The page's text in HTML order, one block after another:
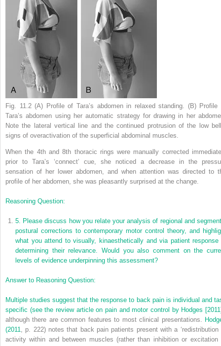
Fig. 11.2 (A) Profile of Tara’s abdomen in relaxed standing. (B) Profile
Tara’s abdomen using her automatic strategy for drawing in her
Note the lateral vertical line and the continued protrusion of the low
signs of overactivation of the superficial abdominal muscles.
When the 4th and 8th thoracic rings were manually corrected
prior to Tara’s ‘connect’ cue, she noticed a decrease in the
sensation of her lower abdomen, and when attention was directed to
profile of her abdomen, she was pleasantly surprised at the change.
Reasoning Question:
5. Please discuss how you relate your analysis of regional and
postural corrections to contemporary motor control theory, and
what you attend to visually, kinaesthetically and via patient response
determining their relevance. Would you also comment on the
levels of evidence underpinning this assessment?
Answer to Reasoning Question:
Multiple studies suggest that the response to back pain is individual and
specific (see the review article on pain and motor control by Hodges
although there are common features to most clinical presentations.
(2011, p. 222) notes that back pain patients present with a ‘redistribution
activity within and between muscles (rather than inhibition or excitation